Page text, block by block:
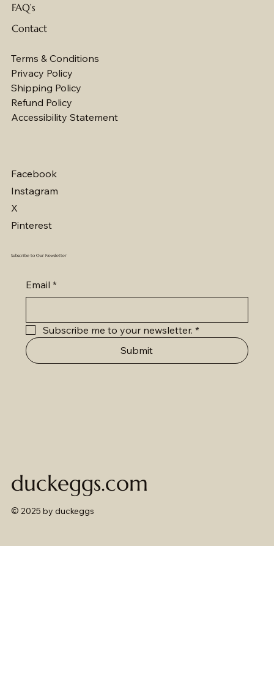
FAQ’s
Contact
Terms & Conditions
Privacy Policy
Shipping Policy
Refund Policy
Accessibility Statement
Facebook
Instagram
X
Pinterest
Subscribe to Our Newsletter
Email *
Subscribe me to your newsletter. *
Submit
duckeggs.com
© 2025 by duckeggs